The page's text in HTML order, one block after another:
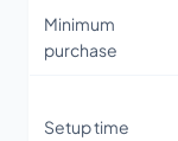
Minimum
purchase
Setup time